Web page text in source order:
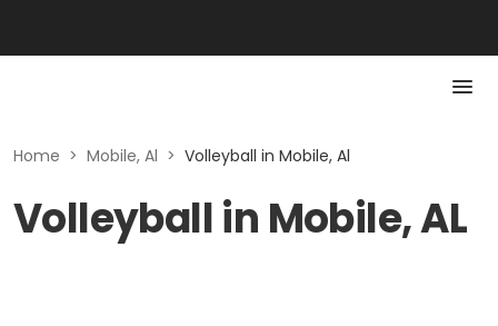
Home > Mobile, Al > Volleyball in Mobile, Al
Volleyball in Mobile, AL